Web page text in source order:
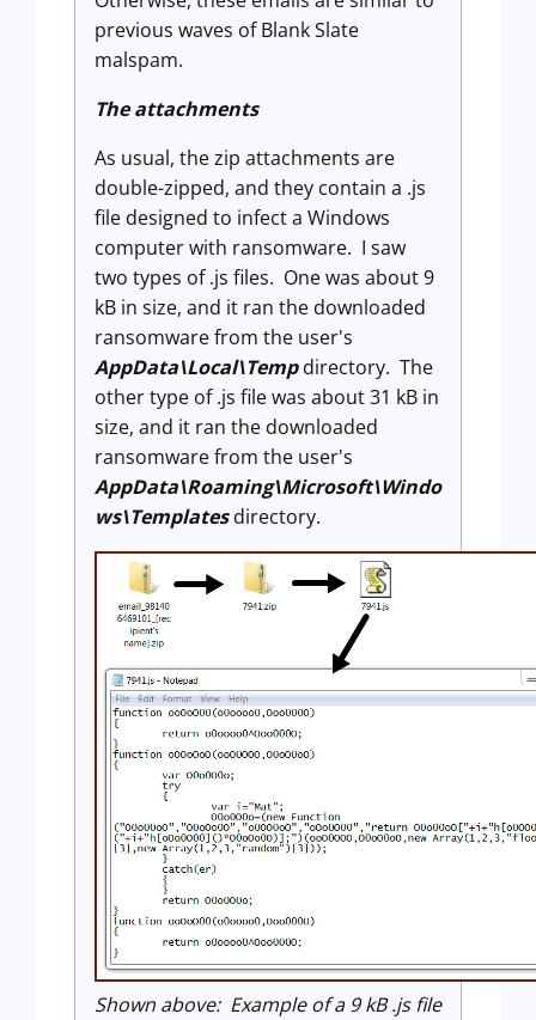
previous waves of Blank Slate
malspam.
The attachments
As usual, the zip attachments are
double-zipped, and they contain a .js
file designed to infect a Windows
computer with ransomware. I saw
two types of .js files. One was about 9
kB in size, and it ran the downloaded
ransomware from the user's
AppData\Local\Tempdirectory. The
other type of .js file was about 31 kB in
size, and it ran the downloaded
ransomware from the user's
AppData\Roaming\Microsoft\Windo
ws\Templatesdirectory.
Shown above: Example of a 9 kB .js file